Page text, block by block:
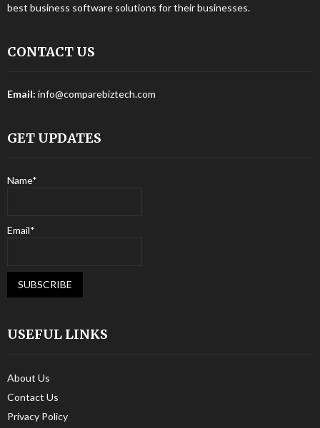
best business software solutions for their businesses.
CONTACT US
Email: info@comparebiztech.com
GET UPDATES
Name*
Email*
USEFUL LINKS
About Us
Contact Us
Privacy Policy